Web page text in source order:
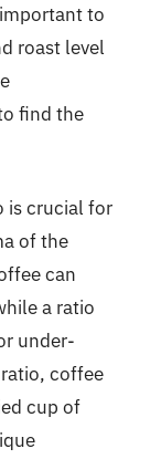
to
roast level
find the
is crucial for
of the
can
a ratio
under-
coffee
cup of